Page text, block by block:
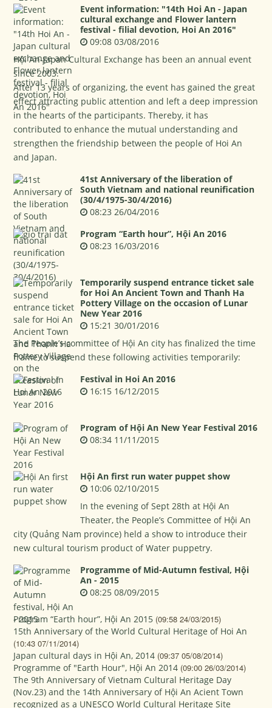
Event information: "14th Hoi An - Japan
cultural exchange and Flower lantern
festival - filial devotion, Hoi An 2016"
09:08 03/08/2016
Hội An-Japan Cultural Exchange has been an annual event
since 2003.
After 13 years of organizing, the event has gained the great
effect attracting public attention and left a deep impression
in the hearts of the participants. Thereby, it has
contributed to enhance the mutual understanding and
strengthen the friendship between the people of Hoi An
and Japan.
41st Anniversary of the liberation of
South Vietnam and national reunification
(30/4/1975-30/4/2016)
08:23 26/04/2016
Program “Earth hour”, Hội An 2016
08:23 16/03/2016
Temporarily suspend entrance ticket sale
for Hoi An Ancient Town and Thanh Ha
Pottery Village on the occasion of Lunar
New Year 2016
15:21 30/01/2016
The People’s committee of Hội An city has finalized the time
frame to suspend these following activities temporarily:
Festival in Hoi An 2016
16:15 16/12/2015
Program of Hội An New Year Festival 2016
08:34 11/11/2015
Hội An first run water puppet show
10:06 02/10/2015
In the evening of Sept 28th at Hội An
Theater, the People’s Committee of Hội An
city (Quảng Nam province) held a show to introduce their
new cultural tourism product of Water puppetry.
Programme of Mid-Autumn festival, Hội
An - 2015
08:25 08/09/2015
Program “Earth hour”, Hội An 2015 (09:58 24/03/2015)
15th Anniversary of the World Cultural Heritage of Hoi An
(10:43 07/11/2014)
Japan cultural days in Hội An, 2014 (09:37 05/08/2014)
Programme of "Earth Hour", Hội An 2014 (09:00 26/03/2014)
The 9th Anniversary of Vietnam Cultural Heritage Day
(Nov.23) and the 14th Anniversary of Hội An Acient Town
recognized as a UNESCO World Cultural Heritage Site